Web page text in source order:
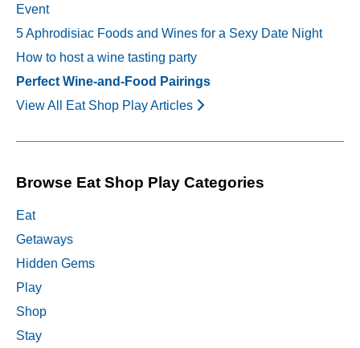
Event
5 Aphrodisiac Foods and Wines for a Sexy Date Night
How to host a wine tasting party
Perfect Wine-and-Food Pairings
View All Eat Shop Play Articles
Browse Eat Shop Play Categories
Eat
Getaways
Hidden Gems
Play
Shop
Stay